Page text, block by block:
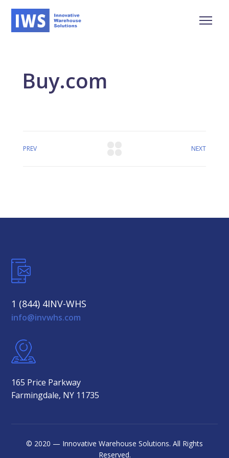
Buy.com
PREV NEXT
1 (844) 4INV-WHS
info@invwhs.com
165 Price Parkway
Farmingdale, NY 11735
© 2020 — Innovative Warehouse Solutions. All Rights
Reserved.